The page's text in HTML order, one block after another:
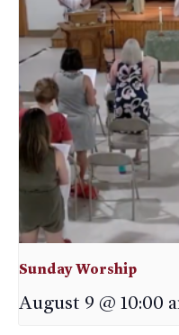
Sunday Worship
August 9 @ 10:00